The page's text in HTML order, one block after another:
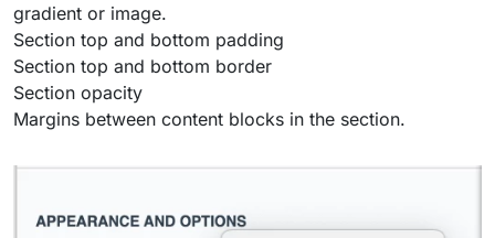
gradient or image.
Section top and bottom padding
Section top and bottom border
Section opacity
Margins between content blocks in the section.